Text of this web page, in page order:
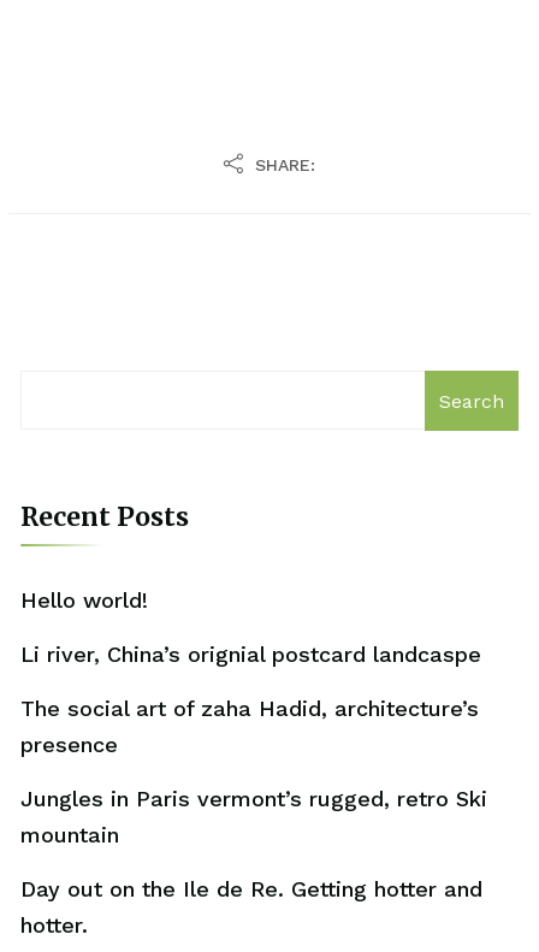
SHARE:
Search
Recent Posts
Hello world!
Li river, China’s orignial postcard landcaspe
The social art of zaha Hadid, architecture’s
presence
Jungles in Paris vermont’s rugged, retro Ski
mountain
Day out on the Ile de Re. Getting hotter and
hotter.